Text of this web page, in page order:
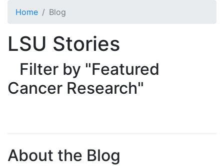
Home Blog
LSU Stories
Filter by "Featured
Cancer Research"
About the Blog